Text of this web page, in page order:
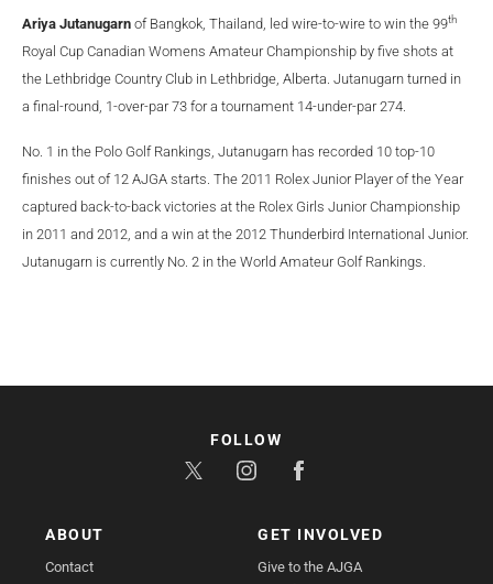
Ariya Jutanugarn of Bangkok, Thailand, led wire-to-wire to win the 99th
Royal Cup Canadian Womens Amateur Championship by five shots at
the Lethbridge Country Club in Lethbridge, Alberta. Jutanugarn turned in
a final-round, 1-over-par 73 for a tournament 14-under-par 274.
No. 1 in the Polo Golf Rankings, Jutanugarn has recorded 10 top-10
finishes out of 12 AJGA starts. The 2011 Rolex Junior Player of the Year
captured back-to-back victories at the Rolex Girls Junior Championship
in 2011 and 2012, and a win at the 2012 Thunderbird International Junior.
Jutanugarn is currently No. 2 in the World Amateur Golf Rankings.
ABOUT
Contact
GET INVOLVED
Give to the AJGA
FOLLOW